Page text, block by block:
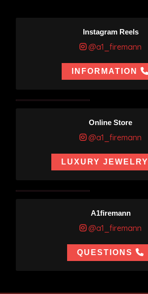
Instagram Reels
@a1_firemann
INFORMATION
Online Store
@a1_firemann
LUXURY JEWELRY
A1firemann
@a1_firemann
QUESTIONS